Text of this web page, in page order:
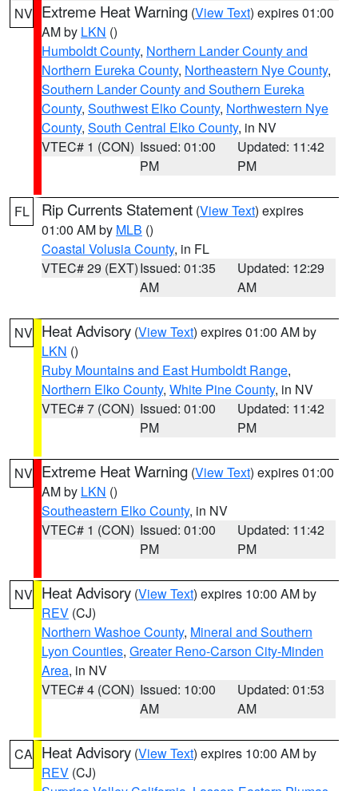
NV Extreme Heat Warning (View Text) expires 01:00
AM by LKN ()
Humboldt County, Northern Lander County and
Northern Eureka County, Northeastern Nye County,
Southern Lander County and Southern Eureka
County, Southwest Elko County, Northwestern Nye
County, South Central Elko County, in NV
VTEC# 1 (CON) Issued: 01:00
PM
Updated: 11:42
PM
FL Rip Currents Statement (View Text) expires
01:00 AM by MLB ()
Coastal Volusia County, in FL
VTEC# 29 (EXT)Issued: 01:35
AM
Updated: 12:29
AM
NV Heat Advisory (View Text) expires 01:00 AM by
LKN ()
Ruby Mountains and East Humboldt Range,
Northern Elko County, White Pine County, in NV
VTEC# 7 (CON) Issued: 01:00
PM
Updated: 11:42
PM
NV Extreme Heat Warning (View Text) expires 01:00
AM by LKN ()
Southeastern Elko County, in NV
VTEC# 1 (CON) Issued: 01:00
PM
Updated: 11:42
PM
NV Heat Advisory (View Text) expires 10:00 AM by
REV (CJ)
Northern Washoe County, Mineral and Southern
Lyon Counties, Greater Reno-Carson City-Minden
Area, in NV
VTEC# 4 (CON) Issued: 10:00
AM
Updated: 01:53
AM
CA Heat Advisory (View Text) expires 10:00 AM by
REV (CJ)